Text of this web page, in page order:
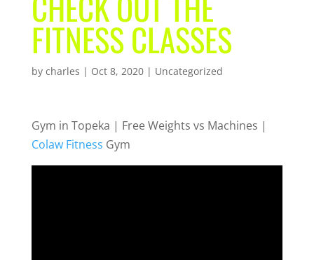
FITNESS CLASSES
by charles | Oct 8, 2020| Uncategorized
Gym in Topeka | Free Weights vs Machines |
Colaw Fitness Gym